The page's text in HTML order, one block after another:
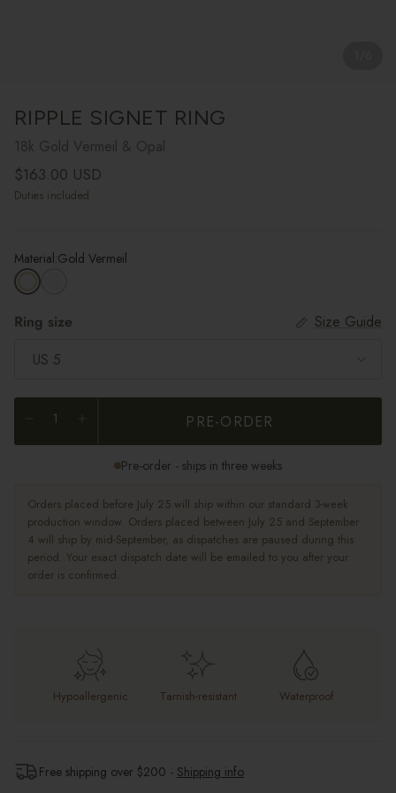
RIPPLE SIGNET RING
18k Gold Vermeil & Opal
Regular price
$163.00 USD
Duties included
Material:Gold Vermeil
Ring size
Size Guide
US 5
PRE-ORDER
Pre-order - ships in three weeks
Orders placed before July 25 will ship within our standard 3-week
production window. Orders placed between July 25 and September
4 will ship by mid-September, as dispatches are paused during this
period. Your exact dispatch date will be emailed to you after your
order is confirmed.
Hypoallergenic Tarnish-resistant Waterproof
Free shipping over $200 - Shipping info